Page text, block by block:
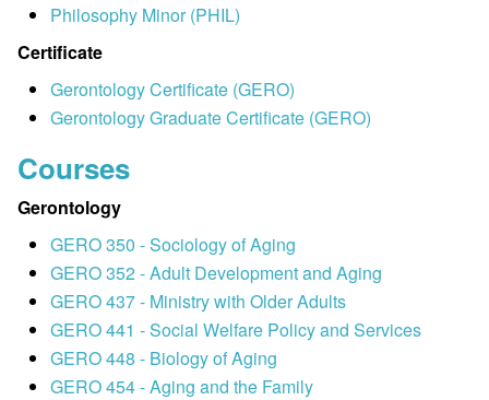
Philosophy Minor (PHIL)
Certificate
Gerontology Certificate (GERO)
Gerontology Graduate Certificate (GERO)
Courses
Gerontology
GERO 350 - Sociology of Aging
GERO 352 - Adult Development and Aging
GERO 437 - Ministry with Older Adults
GERO 441 - Social Welfare Policy and Services
GERO 448 - Biology of Aging
GERO 454 - Aging and the Family